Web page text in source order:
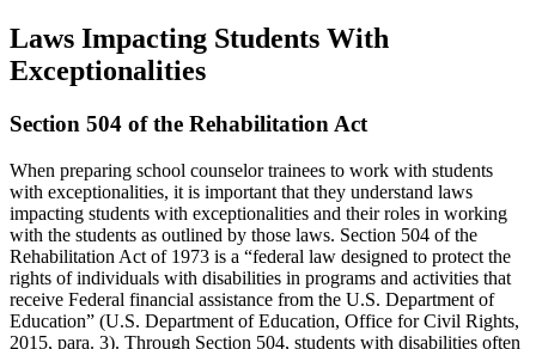
Laws Impacting Students With
Exceptionalities
Section 504 of the Rehabilitation Act
When preparing school counselor trainees to work with students
with exceptionalities, it is important that they understand laws
impacting students with exceptionalities and their roles in working
with the students as outlined by those laws. Section 504 of the
Rehabilitation Act of 1973 is a “federal law designed to protect the
rights of individuals with disabilities in programs and activities that
receive Federal financial assistance from the U.S. Department of
Education” (U.S. Department of Education, Office for Civil Rights,
2015, para. 3). Through Section 504, students with disabilities often